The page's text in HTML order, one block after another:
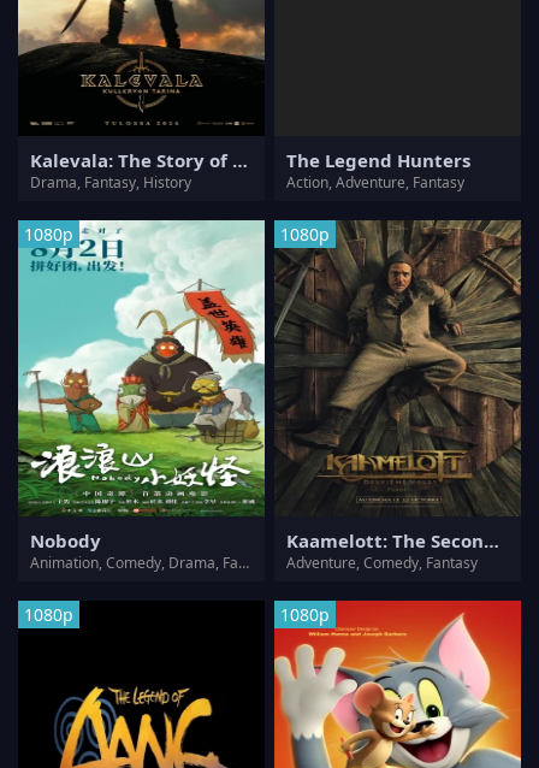
Kalevala: The Story of Kullervo
Drama, Fantasy, History
The Legend Hunters
Action, Adventure, Fantasy
1080p
Nobody
Animation, Comedy, Drama, Fantasy
1080p
Kaamelott: The Second Chapter
Adventure, Comedy, Fantasy
1080p 1080p